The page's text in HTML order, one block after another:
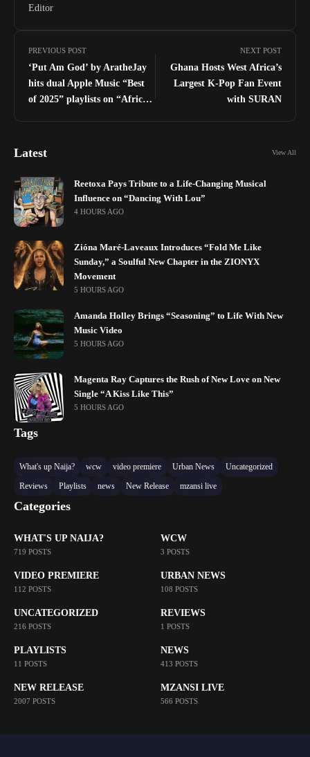
Editor
PREVIOUS POST
‘Put Am God’ by AratheJay
hits dual Apple Music “Best
of 2025” playlists on “Africa
NEXT POST
Ghana Hosts West Africa’s
Largest K-Pop Fan Event
with SURAN
Latest View All
Reetoxa Pays Tribute to a Life-Changing Musical
Influence on “Dancing With Lou”
4 HOURS AGO
Zióna Maré-Laveaux Introduces “Fold Me Like
Sunday,” a Soulful New Chapter in the ZIONYX
Movement
5 HOURS AGO
Amanda Holley Brings “Seasoning” to Life With New
Music Video
5 HOURS AGO
Magenta Ray Captures the Rush of New Love on New
Single “A Kiss Like This”
5 HOURS AGO
Tags
What's up Naija? wcw video premiere Urban News
Uncategorized
Reviews
Playlists news New Release mzansi live
Categories
WHAT'S UP NAIJA?
719 POSTS
WCW
3 POSTS
VIDEO PREMIERE
112 POSTS
URBAN NEWS
108 POSTS
UNCATEGORIZED
216 POSTS
REVIEWS
1 POSTS
PLAYLISTS
11 POSTS
NEWS
413 POSTS
NEW RELEASE
2007 POSTS
MZANSI LIVE
566 POSTS